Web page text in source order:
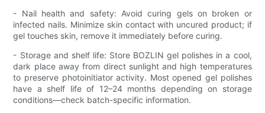
- Nail health and safety: Avoid curing gels on broken or
infected nails. Minimize skin contact with uncured product; if
gel touches skin, remove it immediately before curing.
- Storage and shelf life: Store BOZLIN gel polishes in a cool,
dark place away from direct sunlight and high temperatures
to preserve photoinitiator activity. Most opened gel polishes
have a shelf life of 12–24 months depending on storage
conditions—check batch-specific information.